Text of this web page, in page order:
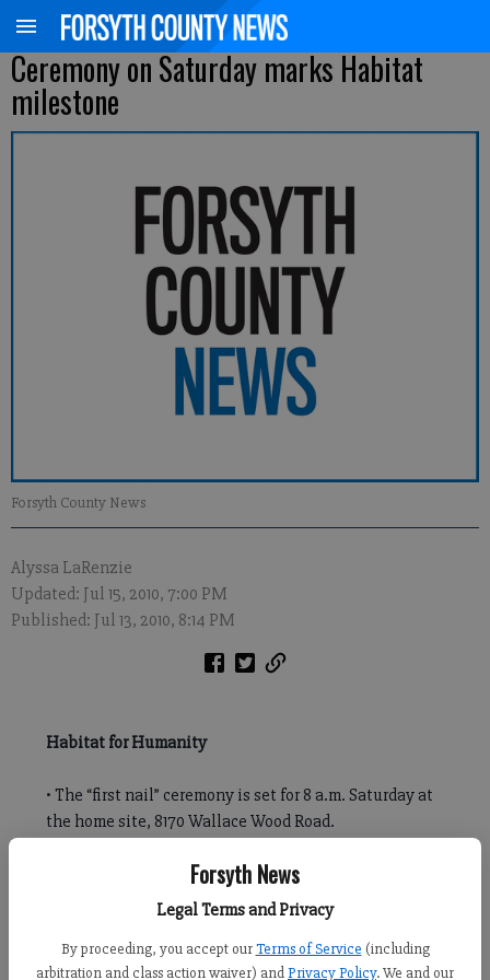
Forsyth News
Legal Terms and Privacy
By proceeding, you accept our Terms of Service (including
arbitration and class action waiver) andPrivacy Policy. We and our
Ceremony on Saturday marks Habitat
milestone
Forsyth County News
Alyssa LaRenzie
Updated: Jul 15, 2010, 7:00 PM
Published: Jul 13, 2010, 8:14 PM
Habitat for Humanity
• The “first nail” ceremony is set for 8 a.m. Saturday at
the home site, 8170 Wallace Wood Road.
www.facebook.com/HabitatNCG
North Central Georgia’s 200th build on Saturday.